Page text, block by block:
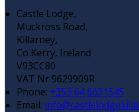
Castle Lodge,
Muckross Road,
Killarney,
Co Kerry, Ireland
V93CC80
VAT Nr 9629909R
Phone: +353 64 6631545
Email: